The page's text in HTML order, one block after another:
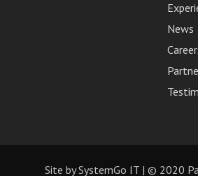
News
Site bySystemGo IT| © 2020